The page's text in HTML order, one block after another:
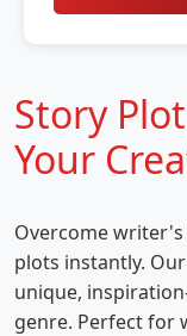
Story
Your
Overcome
plots instantly.
unique,
genre. Perfect for